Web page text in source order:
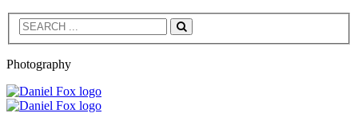
Search
Photography